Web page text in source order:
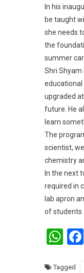
In his
be taught
she needs
the
summer
Shri Shyam
educational
upgraded
future. He
learn
The
scientist,
chemistry
In the next
required in
lab apron
of students
Tagged